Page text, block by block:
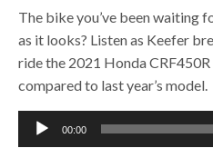
The bike you’ve been waiting
as it looks? Listen as Keefer
ride the 2021 Honda
compared to last year’s model.
Audio
Player
00:00